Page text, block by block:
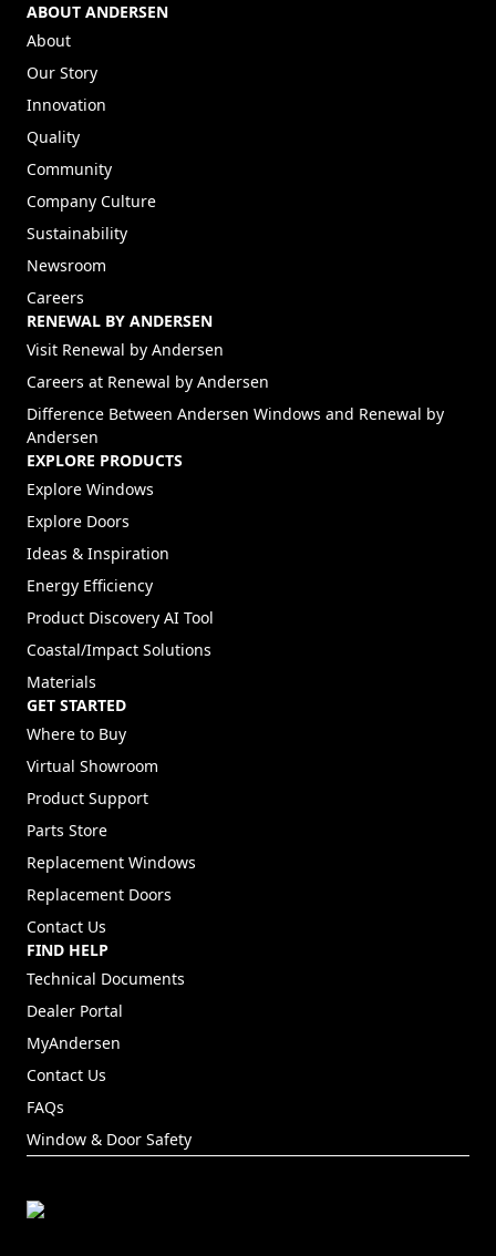
ABOUT ANDERSEN
About
Our Story
Innovation
Quality
Community
Company Culture
Sustainability
Newsroom
Careers
RENEWAL BY ANDERSEN
Visit Renewal by Andersen
Careers at Renewal by Andersen
Difference Between Andersen Windows and Renewal by
Andersen
EXPLORE PRODUCTS
Explore Windows
Explore Doors
Ideas & Inspiration
Energy Efficiency
Product Discovery AI Tool
Coastal/Impact Solutions
Materials
GET STARTED
Where to Buy
Virtual Showroom
Product Support
Parts Store
Replacement Windows
Replacement Doors
Contact Us
FIND HELP
Technical Documents
Dealer Portal
MyAndersen
Contact Us
FAQs
Window & Door Safety